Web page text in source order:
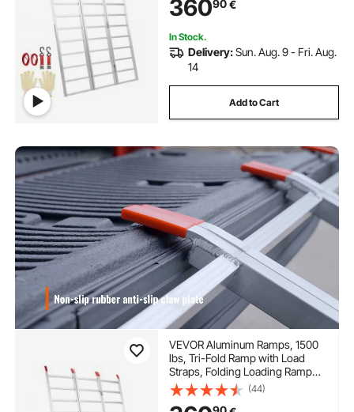
77"L x 54"W, 1 Pc
36090€
In Stock.
Delivery:Sun. Aug. 9 - Fri. Aug.
14
Add to Cart
VEVOR Aluminum Ramps, 1500
lbs, Tri-Fold Ramp with Load
Straps, Folding Loading Ramp
for Motorcycle, Tractor,
ATV/UTV, Trucks, Lawn Mower,
(44)